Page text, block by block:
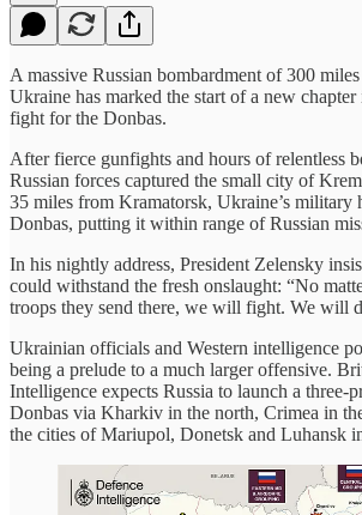
A massive Russian bombardment of 300
Ukraine has marked the start of a new chapter
fight for the Donbas.
After fierce gunfights and hours of relentless
Russian forces captured the small city of
35 miles from Kramatorsk, Ukraine’s military
Donbas, putting it within range of Russian
In his nightly address, President Zelensky
could withstand the fresh onslaught: “No
troops they send there, we will fight. We will
Ukrainian officials and Western intelligence
being a prelude to a much larger offensive.
Intelligence expects Russia to launch a three-
Donbas via Kharkiv in the north, Crimea in
the cities of Mariupol, Donetsk and Luhansk